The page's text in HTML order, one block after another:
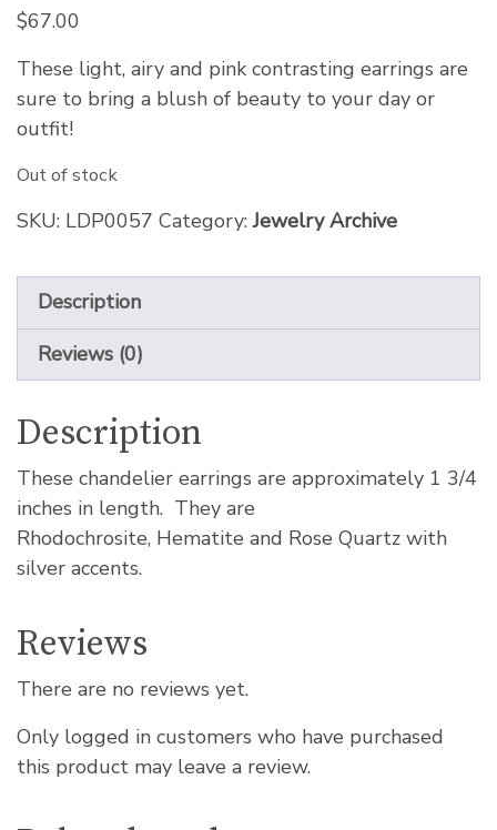
$67.00
These light, airy and pink contrasting earrings are
sure to bring a blush of beauty to your day or
outfit!
Out of stock
SKU: LDP0057 Category:Jewelry Archive
Description
Reviews (0)
Description
These chandelier earrings are approximately 1 3/4
inches in length. They are
Rhodochrosite, Hematite and Rose Quartz with
silver accents.
Reviews
There are no reviews yet.
Only logged in customers who have purchased
this product may leave a review.